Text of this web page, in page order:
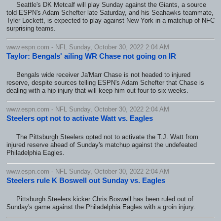
Seattle's DK Metcalf will play Sunday against the Giants, a source
told ESPN's Adam Schefter late Saturday, and his Seahawks teammate,
Tyler Lockett, is expected to play against New York in a matchup of NFC
surprising teams.
www.espn.com - NFL Sunday, October 30, 2022 2:04 AM
Taylor: Bengals' ailing WR Chase not going on IR
Bengals wide receiver Ja'Marr Chase is not headed to injured
reserve, despite sources telling ESPN's Adam Schefter that Chase is
dealing with a hip injury that will keep him out four-to-six weeks.
www.espn.com - NFL Sunday, October 30, 2022 2:04 AM
Steelers opt not to activate Watt vs. Eagles
The Pittsburgh Steelers opted not to activate the T.J. Watt from
injured reserve ahead of Sunday's matchup against the undefeated
Philadelphia Eagles.
www.espn.com - NFL Sunday, October 30, 2022 2:04 AM
Steelers rule K Boswell out Sunday vs. Eagles
Pittsburgh Steelers kicker Chris Boswell has been ruled out of
Sunday's game against the Philadelphia Eagles with a groin injury.